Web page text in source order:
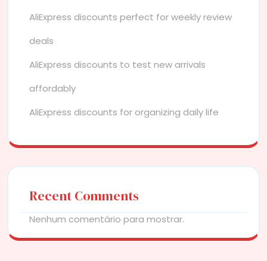
AliExpress discounts perfect for weekly review
deals
AliExpress discounts to test new arrivals
affordably
AliExpress discounts for organizing daily life
Recent Comments
Nenhum comentário para mostrar.